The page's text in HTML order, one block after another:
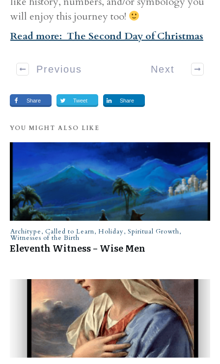
will enjoy this journey too!
Read more: The Second Day of Christmas
Previous Next
Share Tweet Share
YOU MIGHT ALSO LIKE
Architype, Called to Learn, Holiday, Spiritual Growth,
Witnesses of the Birth
Eleventh Witness – Wise Men